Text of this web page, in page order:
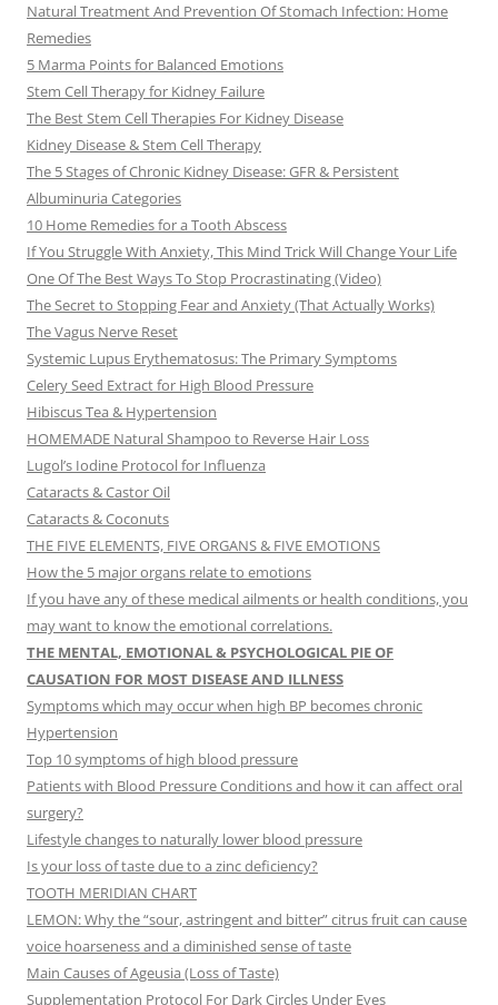
Natural Treatment And Prevention Of Stomach Infection: Home
Remedies
5 Marma Points for Balanced Emotions
Stem Cell Therapy for Kidney Failure
The Best Stem Cell Therapies For Kidney Disease
Kidney Disease & Stem Cell Therapy
The 5 Stages of Chronic Kidney Disease: GFR & Persistent
Albuminuria Categories
10 Home Remedies for a Tooth Abscess
If You Struggle With Anxiety, This Mind Trick Will Change Your Life
One Of The Best Ways To Stop Procrastinating (Video)
The Secret to Stopping Fear and Anxiety (That Actually Works)
The Vagus Nerve Reset
Systemic Lupus Erythematosus: The Primary Symptoms
Celery Seed Extract for High Blood Pressure
Hibiscus Tea & Hypertension
HOMEMADE Natural Shampoo to Reverse Hair Loss
Lugol’s Iodine Protocol for Influenza
Cataracts & Castor Oil
Cataracts & Coconuts
THE FIVE ELEMENTS, FIVE ORGANS & FIVE EMOTIONS
How the 5 major organs relate to emotions
If you have any of these medical ailments or health conditions, you
may want to know the emotional correlations.
THE MENTAL, EMOTIONAL & PSYCHOLOGICAL PIE OF
CAUSATION FOR MOST DISEASE AND ILLNESS
Symptoms which may occur when high BP becomes chronic
Hypertension
Top 10 symptoms of high blood pressure
Patients with Blood Pressure Conditions and how it can affect oral
surgery?
Lifestyle changes to naturally lower blood pressure
Is your loss of taste due to a zinc deficiency?
TOOTH MERIDIAN CHART
LEMON: Why the “sour, astringent and bitter” citrus fruit can cause
voice hoarseness and a diminished sense of taste
Main Causes of Ageusia (Loss of Taste)
Supplementation Protocol For Dark Circles Under Eyes